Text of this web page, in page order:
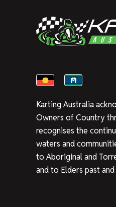
Karting Australia
Owners of Country
recognises the
waters and
to Aboriginal and
and to Elders past